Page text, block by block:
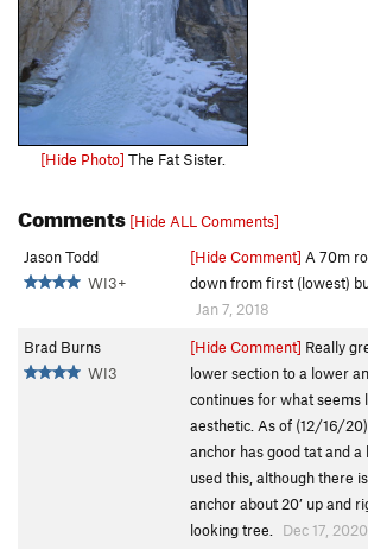
[Hide Photo] The Fat Sister.
Comments [Hide ALL Comments]
Jason Todd
WI3+
[Hide Comment] A 70m
down from first (lowest)
Jan 7, 2018
Brad Burns
WI3
[Hide Comment] Really
lower section to a lower
continues for what seems
aesthetic. As of (12/16/
anchor has good tat and
used this, although there
anchor about 20’ up and
looking tree.
Dec 17, 2020